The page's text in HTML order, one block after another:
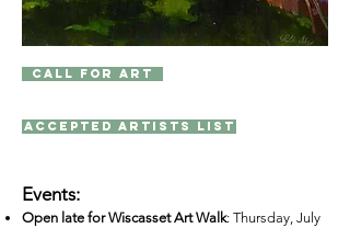
Call for Art
Accepted Artists List
Events:
Open late for Wiscasset Art Walk: Thursday, July